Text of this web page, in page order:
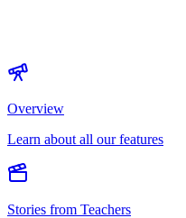
Overview
Learn about all our features
Stories from Teachers